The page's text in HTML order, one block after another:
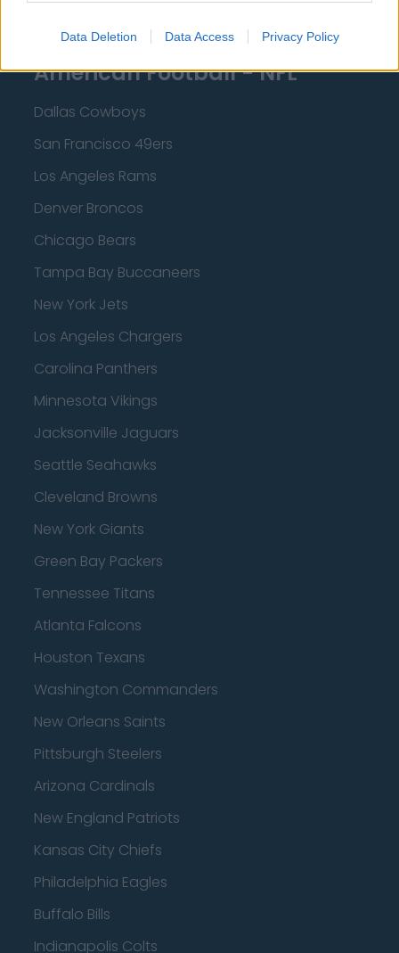
Data Deletion Data Access Privacy Policy
American Football - NFL
Dallas Cowboys
San Francisco 49ers
Los Angeles Rams
Denver Broncos
Chicago Bears
Tampa Bay Buccaneers
New York Jets
Los Angeles Chargers
Carolina Panthers
Minnesota Vikings
Jacksonville Jaguars
Seattle Seahawks
Cleveland Browns
New York Giants
Green Bay Packers
Tennessee Titans
Atlanta Falcons
Houston Texans
Washington Commanders
New Orleans Saints
Pittsburgh Steelers
Arizona Cardinals
New England Patriots
Kansas City Chiefs
Philadelphia Eagles
Buffalo Bills
Indianapolis Colts